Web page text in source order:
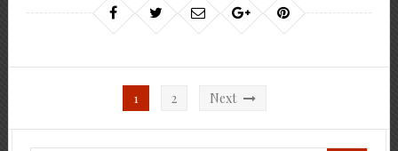
pagination
1 2 Next